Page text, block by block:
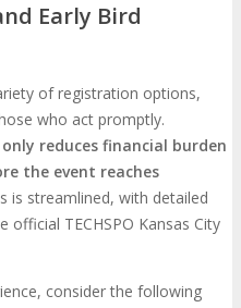
Early Bird
of registration options,
who act promptly.
reduces financial burden
the event reaches
is streamlined, with detailed
official TECHSPO Kansas City
consider the following